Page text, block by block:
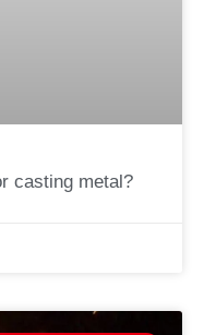
casting metal?